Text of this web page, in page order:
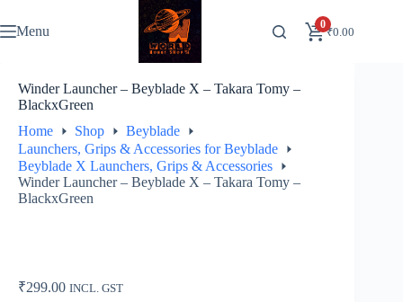
to
content
Menu 0
₹0.00
Winder Launcher – Beyblade X – Takara Tomy –
BlackxGreen
Home
Shop
Beyblade
Launchers, Grips & Accessories for Beyblade
Beyblade X Launchers, Grips & Accessories
Winder Launcher – Beyblade X – Takara Tomy –
BlackxGreen
₹299.00 INCL. GST